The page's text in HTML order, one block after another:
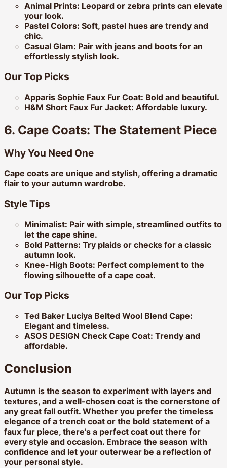
Animal Prints: Leopard or zebra prints can elevate
your look.
Pastel Colors: Soft, pastel hues are trendy and
chic.
Casual Glam: Pair with jeans and boots for an
effortlessly stylish look.
Our Top Picks
Apparis Sophie Faux Fur Coat: Bold and beautiful.
H&M Short Faux Fur Jacket: Affordable luxury.
6. Cape Coats: The Statement Piece
Why You Need One
Cape coats are unique and stylish, offering a dramatic
flair to your autumn wardrobe.
Style Tips
Minimalist: Pair with simple, streamlined outfits to
let the cape shine.
Bold Patterns: Try plaids or checks for a classic
autumn look.
Knee-High Boots: Perfect complement to the
flowing silhouette of a cape coat.
Our Top Picks
Ted Baker Luciya Belted Wool Blend Cape:
Elegant and timeless.
ASOS DESIGN Check Cape Coat: Trendy and
affordable.
Conclusion
Autumn is the season to experiment with layers and
textures, and a well-chosen coat is the cornerstone of
any great fall outfit. Whether you prefer the timeless
elegance of a trench coat or the bold statement of a
faux fur piece, there’s a perfect coat out there for
every style and occasion. Embrace the season with
confidence and let your outerwear be a reflection of
your personal style.